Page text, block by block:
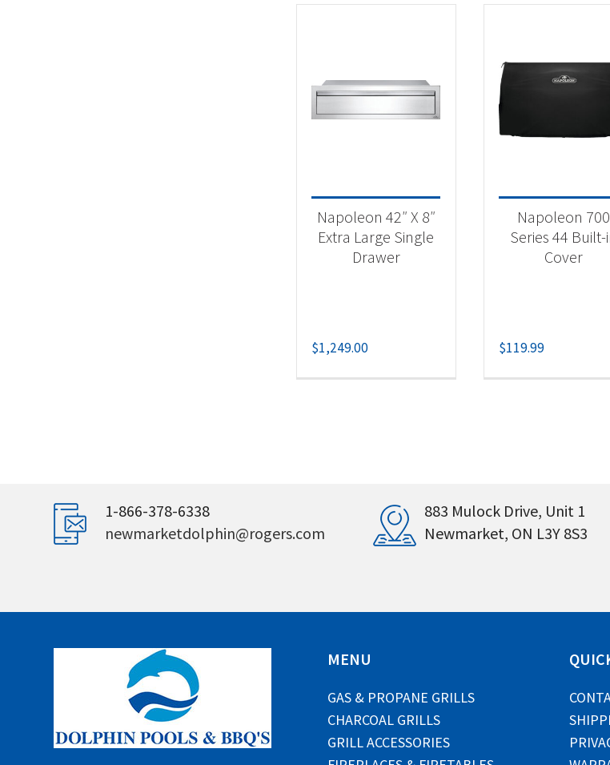
Napoleon 42″ X 8″
Extra Large Single
Drawer
$1,249.00
Napoleon 700
Series 44 Built-
Cover
$119.99
1-866-378-6338
newmarketdolphin@rogers.com
883 Mulock Drive, Unit 1
Newmarket, ON L3Y 8S3
MENU
GAS & PROPANE GRILLS
CHARCOAL GRILLS
GRILL ACCESSORIES